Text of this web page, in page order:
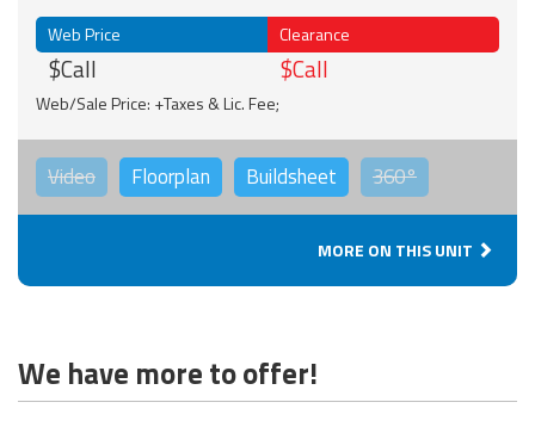
Web Price
$Call
Clearance
$Call
Web/Sale Price: +Taxes & Lic. Fee;
Video Floorplan Buildsheet 360°
MORE ON THIS UNIT
We have more to offer!